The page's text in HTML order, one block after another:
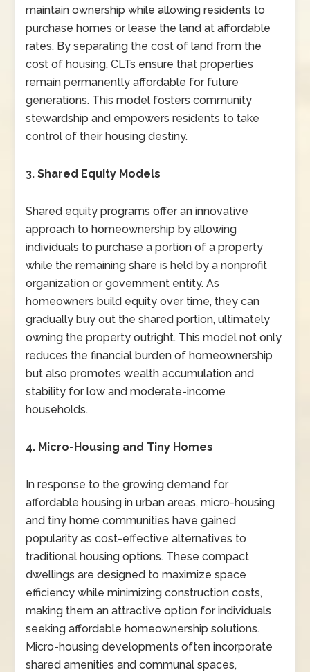
maintain ownership while allowing residents to
purchase homes or lease the land at affordable
rates. By separating the cost of land from the
cost of housing, CLTs ensure that properties
remain permanently affordable for future
generations. This model fosters community
stewardship and empowers residents to take
control of their housing destiny.
3. Shared Equity Models
Shared equity programs offer an innovative
approach to homeownership by allowing
individuals to purchase a portion of a property
while the remaining share is held by a nonprofit
organization or government entity. As
homeowners build equity over time, they can
gradually buy out the shared portion, ultimately
owning the property outright. This model not only
reduces the financial burden of homeownership
but also promotes wealth accumulation and
stability for low and moderate-income
households.
4. Micro-Housing and Tiny Homes
In response to the growing demand for
affordable housing in urban areas, micro-housing
and tiny home communities have gained
popularity as cost-effective alternatives to
traditional housing options. These compact
dwellings are designed to maximize space
efficiency while minimizing construction costs,
making them an attractive option for individuals
seeking affordable homeownership solutions.
Micro-housing developments often incorporate
shared amenities and communal spaces,